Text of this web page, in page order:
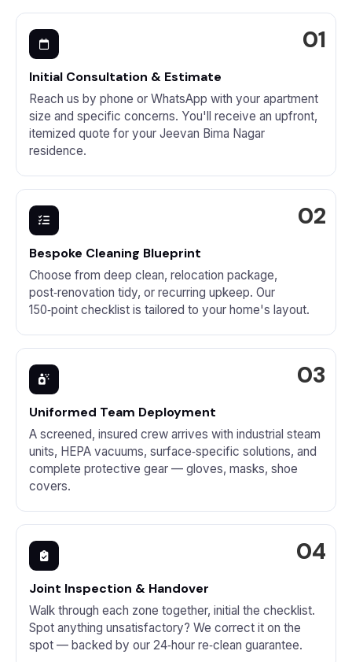
Initial Consultation & Estimate
Reach us by phone or WhatsApp with your apartment
size and specific concerns. You'll receive an upfront,
itemized quote for your Jeevan Bima Nagar
residence.
Bespoke Cleaning Blueprint
Choose from deep clean, relocation package,
post‑renovation tidy, or recurring upkeep. Our
150‑point checklist is tailored to your home's layout.
Uniformed Team Deployment
A screened, insured crew arrives with industrial steam
units, HEPA vacuums, surface‑specific solutions, and
complete protective gear — gloves, masks, shoe
covers.
Joint Inspection & Handover
Walk through each zone together, initial the checklist.
Spot anything unsatisfactory? We correct it on the
spot — backed by our 24‑hour re‑clean guarantee.